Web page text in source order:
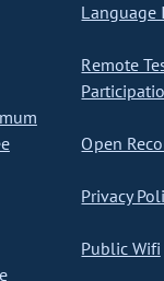
Language
Remote
Open
Privacy
Public Wifi